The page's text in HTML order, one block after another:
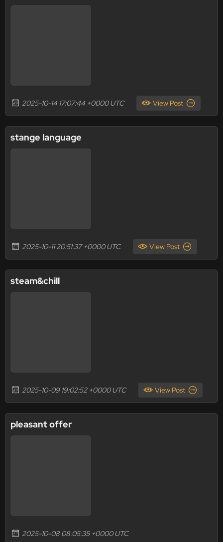
2025-10-14 17:07:44 +0000 UTC View Post
stange language
2025-10-11 20:51:37 +0000 UTC View Post
steam&chill
2025-10-09 19:02:52 +0000 UTC View Post
pleasant offer
2025-10-08 08:05:35 +0000 UTC